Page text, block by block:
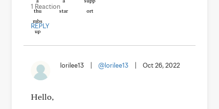
1 Reaction
REPLY
lorilee13 @lorilee13 Oct 26, 2022
Hello,